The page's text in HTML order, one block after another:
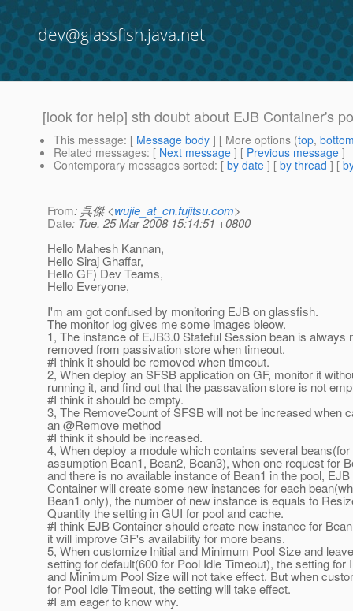
dev@glassfish.java.net
[look for help] sth doubt about EJB Container's
This message: [ Message body ] [ More options (top,
Related messages: [ Next message ] [ Previous message ]
Contemporary messages sorted: [ by date ] [ by thread ] [
From: 呉傑 <wujie_at_cn.fujitsu.com>
Date: Tue, 25 Mar 2008 15:14:51 +0800
Hello Mahesh Kannan,
Hello Siraj Ghaffar,
Hello GF) Dev Teams,
Hello Everyone,
I'm am got confused by monitoring EJB on glassfish.
The monitor log gives me some images bleow.
1, The instance of EJB3.0 Stateful Session bean is always
removed from passivation store when timeout.
#I think it should be removed when timeout.
2, When deploy an SFSB application on GF, monitor it
running it, and find out that the passavation store is not
#I think it should be empty.
3, The RemoveCount of SFSB will not be increased when
an @Remove method
#I think it should be increased.
4, When deploy a module which contains several beans(for
assumption Bean1, Bean2, Bean3), when one request for
and there is no available instance of Bean1 in the pool, EJB
Container will create some new instances for each
Bean1 only), the number of new instance is equals to
Quantity the setting in GUI for pool and cache.
#I think EJB Container should create new instance for
it will improve GF's availability for more beans.
5, When customize Initial and Minimum Pool Size and
setting for default(600 for Pool Idle Timeout), the setting for
and Minimum Pool Size will not take effect. But when
for Pool Idle Timeout, the setting will take effect.
#I am eager to know why.